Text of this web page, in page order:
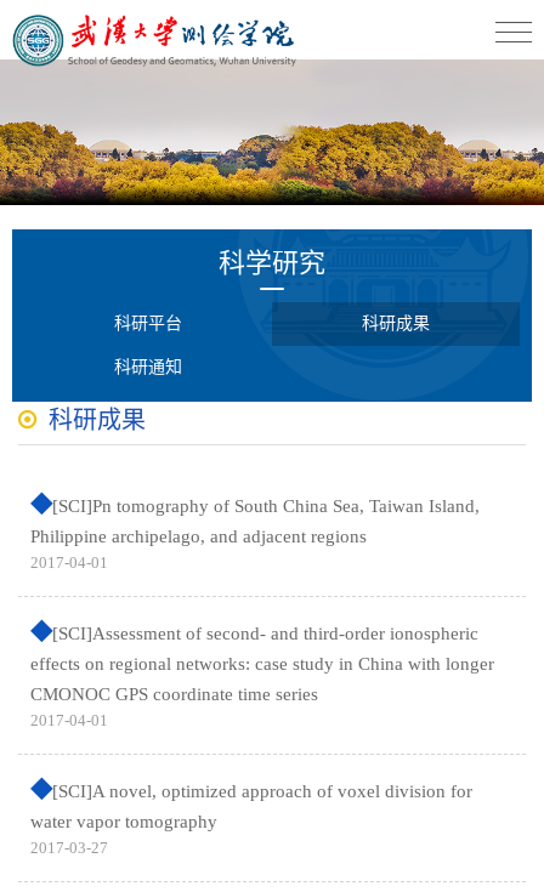
科学研究
科研平台 科研成果
科研通知
科研成果
[SCI]Pn tomography of South China Sea, Taiwan Island,
Philippine archipelago, and adjacent regions
2017-04-01
[SCI]Assessment of second- and third-order ionospheric
effects on regional networks: case study in China with longer
CMONOC GPS coordinate time series
2017-04-01
[SCI]A novel, optimized approach of voxel division for
water vapor tomography
2017-03-27